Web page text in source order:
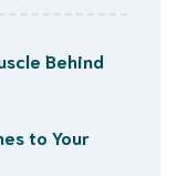
Behind
to Your